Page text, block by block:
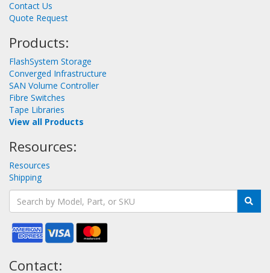
Contact Us
Quote Request
Products:
FlashSystem Storage
Converged Infrastructure
SAN Volume Controller
Fibre Switches
Tape Libraries
View all Products
Resources:
Resources
Shipping
Contact: